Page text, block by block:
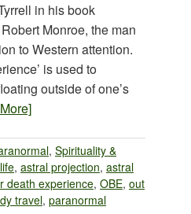
in his book
Monroe, the man
to Western attention.
is used to
outside of one’s
, Spirituality &
, astral projection, astral
death experience, OBE, out
travel, paranormal